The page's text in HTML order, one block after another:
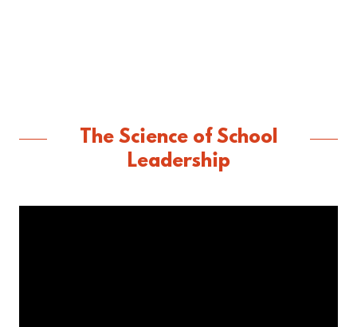
The Science of School
Leadership